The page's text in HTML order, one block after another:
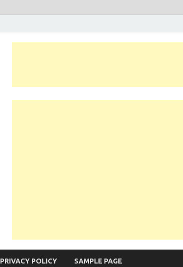
PRIVACY POLICY SAMPLE PAGE